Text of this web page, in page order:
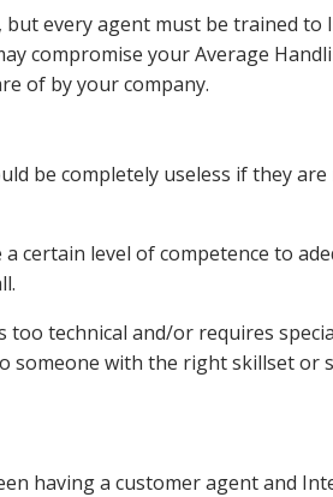
but every agent must be trained
compromise your Average
of by your company.
be completely useless if they
certain level of competence to
too technical and/or requires
someone with the right skillset or
having a customer agent and